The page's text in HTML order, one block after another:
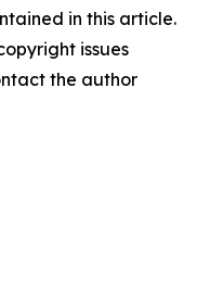
in this article.
issues
the author